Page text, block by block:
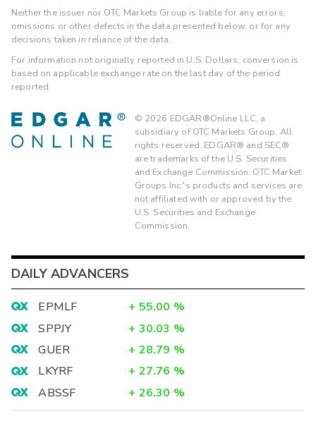
Neither the issuer nor OTC Markets Group is liable for any errors,
omissions or other defects in the data presented below, or for any
decisions taken in reliance of the data.
For information not originally reported in U.S. Dollars, conversion is
based on applicable exchange rate on the last day of the period
reported.
© 2026 EDGAR®Online LLC, a
subsidiary of OTC Markets Group. All
rights reserved. EDGAR® and SEC®
are trademarks of the U.S. Securities
and Exchange Commission. OTC Market
Groups Inc.'s products and services are
not affiliated with or approved by the
U.S. Securities and Exchange
Commission.
DAILY ADVANCERS
EPMLF + 55.00 %
SPPJY
+ 30.03 %
GUER
+ 28.79 %
LKYRF
+ 27.76 %
ABSSF
+ 26.30 %